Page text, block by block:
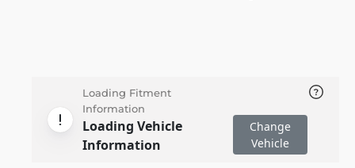
Loading Fitment
Information
Loading Vehicle
Information
Change
Vehicle